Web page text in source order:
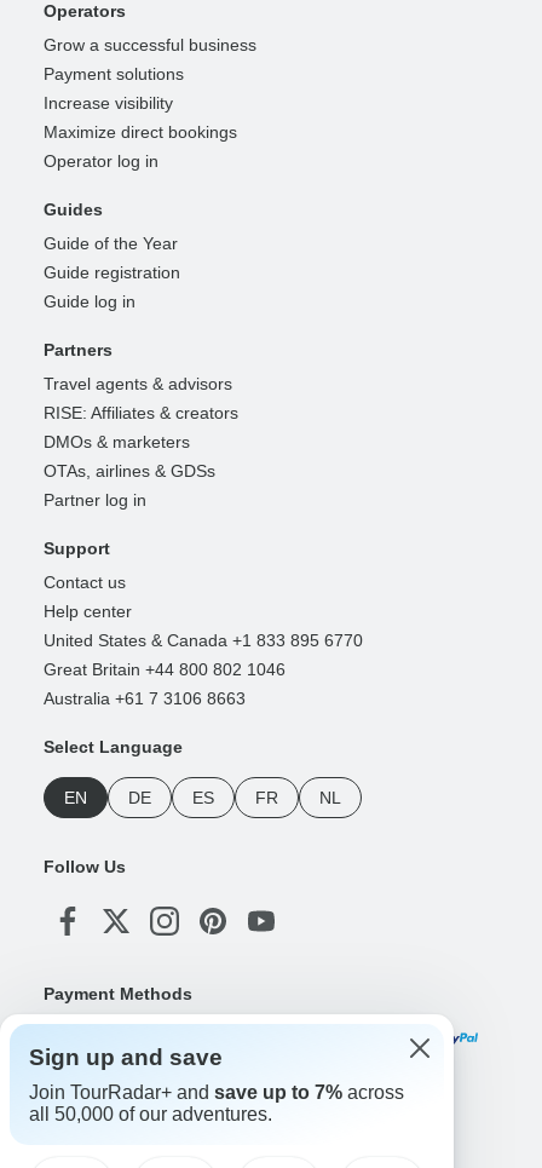
Operators
Grow a successful business
Payment solutions
Increase visibility
Maximize direct bookings
Operator log in
Guides
Guide of the Year
Guide registration
Guide log in
Partners
Travel agents & advisors
RISE: Affiliates & creators
DMOs & marketers
OTAs, airlines & GDSs
Partner log in
Support
Contact us
Help center
United States & Canada +1 833 895 6770
Great Britain +44 800 802 1046
Australia +61 7 3106 8663
Select Language
EN DE ES FR NL
Follow Us
Payment Methods
Download Our App
Sign up and save
Join TourRadar+ and save up to 7% across
all 50,000 of our adventures.